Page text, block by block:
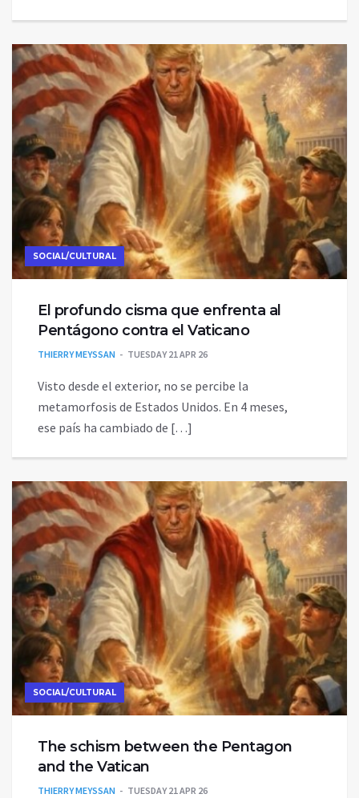
SOCIAL/CULTURAL
El profundo cisma que enfrenta al
Pentágono contra el Vaticano
THIERRY MEYSSAN TUESDAY 21 APR 26
Visto desde el exterior, no se percibe la
metamorfosis de Estados Unidos. En 4 meses,
ese país ha cambiado de […]
SOCIAL/CULTURAL
The schism between the Pentagon
and the Vatican
THIERRY MEYSSAN TUESDAY 21 APR 26